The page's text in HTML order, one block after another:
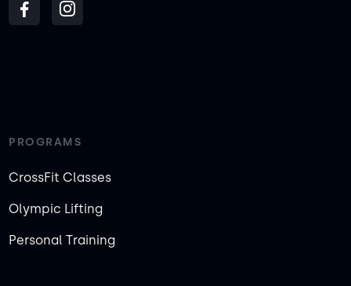
PROGRAMS
CrossFit Classes
Olympic Lifting
Personal Training